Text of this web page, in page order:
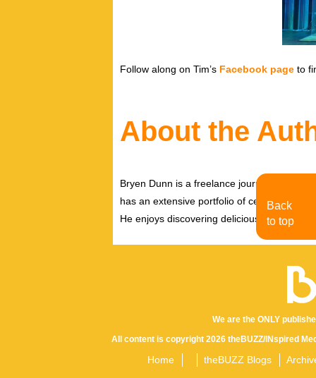
Follow along on Tim’s Facebook page to
About the
Bryen Dunn is a freelance journalist with a
has an extensive portfolio of celebrity
He enjoys discovering delicious eats,
We are the ONLY
All content is copyright 2026 theBUZZ/INspired
Home theBUZZ Blogs
Back
to top